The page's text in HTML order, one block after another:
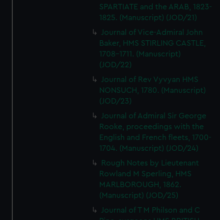
SPARTIATE and the ARAB, 1823-
1825. (Manuscript) (JOD/21)
Journal of Vice-Admiral John
Baker, HMS STIRLING CASTLE,
1708-1711. (Manuscript)
(JOD/22)
Journal of Rev Vyvyan HMS
NONSUCH, 1780. (Manuscript)
(JOD/23)
Journal of Admiral Sir George
Rooke, proceedings with the
English and French fleets, 1700-
1704. (Manuscript) (JOD/24)
Rough Notes by Lieutenant
Rowland M Sperling, HMS
MARLBOROUGH, 1862.
(Manuscript) (JOD/25)
Journal of T M Philson and C